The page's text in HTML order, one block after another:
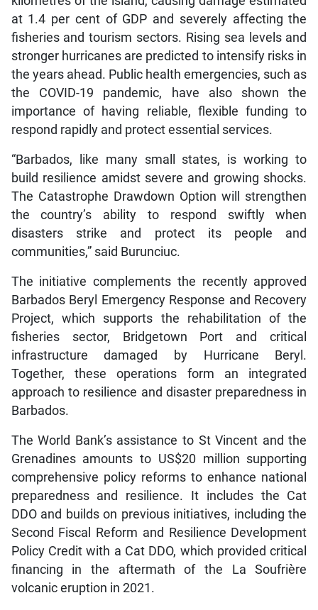
at 1.4 per cent of GDP and severely affecting the
fisheries and tourism sectors. Rising sea levels and
stronger hurricanes are predicted to intensify risks in
the years ahead. Public health emergencies, such as
the COVID-19 pandemic, have also shown the
importance of having reliable, flexible funding to
respond rapidly and protect essential services.
“Barbados, like many small states, is working to
build resilience amidst severe and growing shocks.
The Catastrophe Drawdown Option will strengthen
the country’s ability to respond swiftly when
disasters strike and protect its people and
communities,” said Burunciuc.
The initiative complements the recently approved
Barbados Beryl Emergency Response and Recovery
Project, which supports the rehabilitation of the
fisheries sector, Bridgetown Port and critical
infrastructure damaged by Hurricane Beryl.
Together, these operations form an integrated
approach to resilience and disaster preparedness in
Barbados.
The World Bank’s assistance to St Vincent and the
Grenadines amounts to US$20 million supporting
comprehensive policy reforms to enhance national
preparedness and resilience. It includes the Cat
DDO and builds on previous initiatives, including the
Second Fiscal Reform and Resilience Development
Policy Credit with a Cat DDO, which provided critical
financing in the aftermath of the La Soufrière
volcanic eruption in 2021.